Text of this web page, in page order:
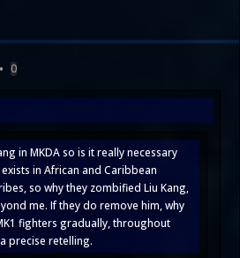
• 0
in MKDA so is it really necessary
in African and Caribbean
so why they zombified Liu Kang,
me. If they do remove him, why
fighters gradually, throughout
precise retelling.